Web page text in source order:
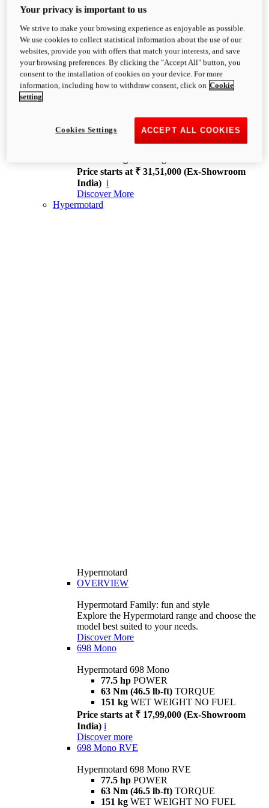
XDiavel
OVERVIEW
Feet Forward. Heads Turning.
Challenging every convention, bringing that
unmistakable Ducati DNA to the cruiser world.
XDiavel V4
168 hp
Price starts at ₹ 31,51,000 (Ex-Showroom
India) i
Discover More
Hypermotard
Hypermotard
OVERVIEW
Hypermotard Family: fun and style
Explore the Hypermotard range and choose the
model best suited to your needs.
Discover More
698 Mono
Hypermotard 698 Mono
77.5 hp POWER
63 Nm (46.5 lb-ft) TORQUE
151 kg WET WEIGHT NO FUEL
Price starts at ₹ 17,99,000 (Ex-Showroom
India) i
Discover more
698 Mono RVE
Hypermotard 698 Mono RVE
77.5 hp POWER
63 Nm (46.5 lb-ft) TORQUE
151 kg WET WEIGHT NO FUEL
Your privacy is important to us
We strive to make your browsing experience as enjoyable as possible.
We use cookies to collect statistical information about the use of our
websites, provide you with offers that match your interests, and save
your browsing preferences. By clicking the "Accept All" button, you
consent to the installation of cookies on your device. For more
information, including how to withdraw consent, click on Cookie
setting
ACCEPT ALL COOKIES
Cookies Settings